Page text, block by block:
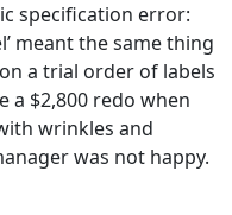
specification error:
meant the same thing
a trial order of labels
a $2,800 redo when
wrinkles and
was not happy.